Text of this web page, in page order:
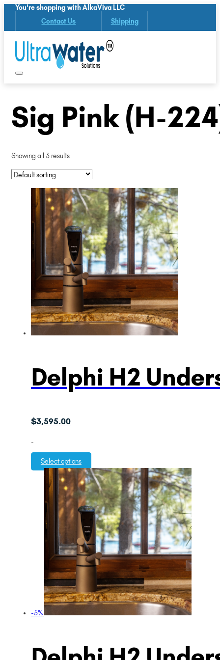
You're shopping with AlkaViva LLC
Contact Us Shipping
Sig Pink (H-
Showing all 3 results
Delphi H2
$3,595.00
-
Select options
-5%